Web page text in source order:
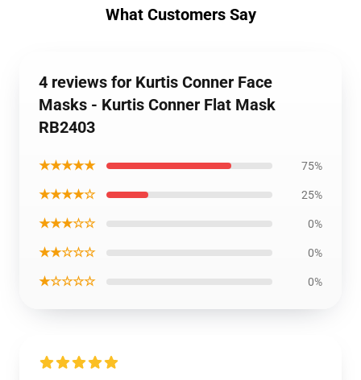
What Customers Say
4 reviews for Kurtis Conner Face
Masks - Kurtis Conner Flat Mask
RB2403
★★★★★ 75%
★★★★☆ 25%
★★★☆☆ 0%
★★☆☆☆ 0%
★☆☆☆☆ 0%